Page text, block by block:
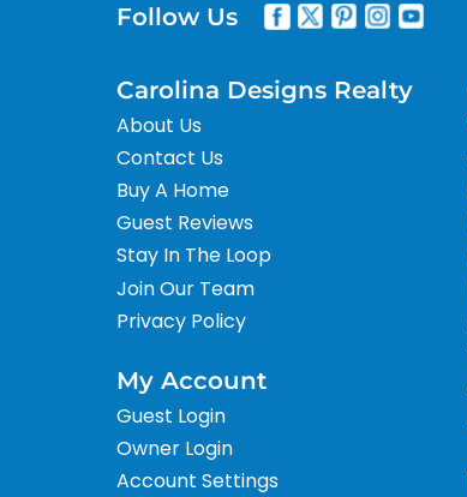
Follow Us
Carolina Designs Realty
About Us
Contact Us
Buy A Home
Guest Reviews
Stay In The Loop
Join Our Team
Privacy Policy
My Account
Guest Login
Owner Login
Account Settings